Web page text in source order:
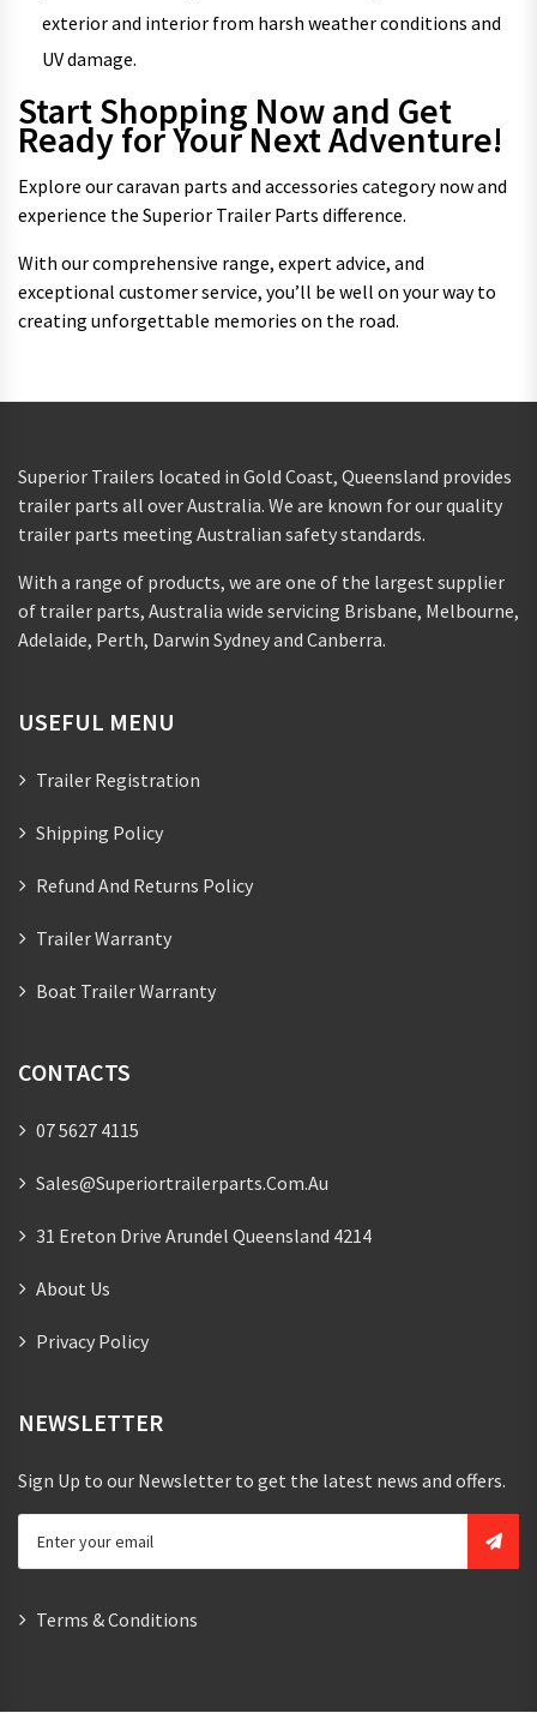
exterior and interior from harsh weather conditions and
UV damage.
Start Shopping Now and Get
Ready for Your Next Adventure!
Explore our caravan parts and accessories category now and
experience the Superior Trailer Parts difference.
With our comprehensive range, expert advice, and
exceptional customer service, you’ll be well on your way to
creating unforgettable memories on the road.
Superior Trailers located in Gold Coast, Queensland provides
trailer parts all over Australia. We are known for our quality
trailer parts meeting Australian safety standards.
With a range of products, we are one of the largest supplier
of trailer parts, Australia wide servicing Brisbane, Melbourne,
Adelaide, Perth, Darwin Sydney and Canberra.
USEFUL MENU
Trailer Registration
Shipping Policy
Refund And Returns Policy
Trailer Warranty
Boat Trailer Warranty
CONTACTS
07 5627 4115
Sales@superiortrailerparts.com.au
31 Ereton Drive Arundel Queensland 4214
About Us
Privacy Policy
NEWSLETTER
Sign Up to our Newsletter to get the latest news and offers.
Terms & Conditions